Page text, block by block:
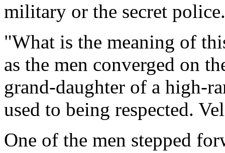
military or the secret police.
"What is the meaning of
as the men converged on
grand-daughter of a high-
used to being respected.
One of the men stepped